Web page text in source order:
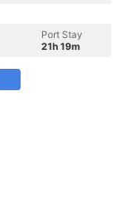
Port Stay
21h 19m